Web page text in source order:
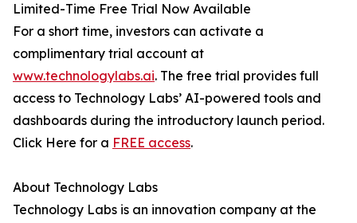
Limited-Time Free Trial Now Available
For a short time, investors can activate a
complimentary trial account at
www.technologylabs.ai. The free trial provides full
access to Technology Labs’ AI-powered tools and
dashboards during the introductory launch period.
Click Here for a FREE access.
About Technology Labs
Technology Labs is an innovation company at the